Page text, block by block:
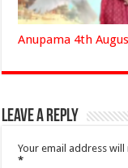
Anupama 4th
Leave a Reply
Your email address
*